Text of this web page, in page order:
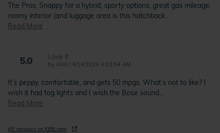
The Pros: Snappy for a hybrid, sporty options, great gas mileage,
roomy interior (and luggage area is this hatchback…
Read More
5.0 Love It
by Alan | on
4/14/2026 4:03:54 AM
It’s peppy, comfortable, and gets 50 mpgs. What’s not to like? I
wish it had fog lights and I wish the Bose sound…
Read More
All reviews on KBB.com